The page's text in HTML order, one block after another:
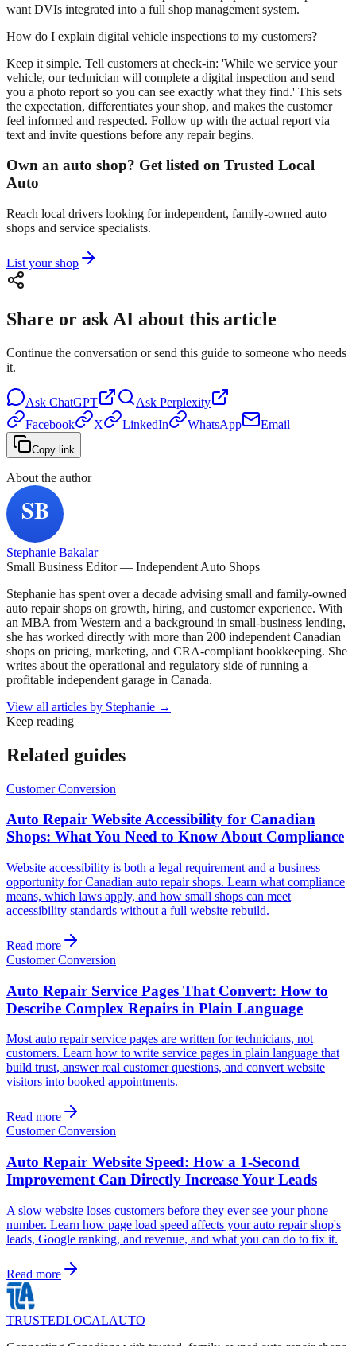
want DVIs integrated into a full shop management system.
How do I explain digital vehicle inspections to my customers?
Keep it simple. Tell customers at check-in: 'While we service your
vehicle, our technician will complete a digital inspection and send
you a photo report so you can see exactly what they find.' This sets
the expectation, differentiates your shop, and makes the customer
feel informed and respected. Follow up with the actual report via
text and invite questions before any repair begins.
Own an auto shop? Get listed on Trusted Local
Auto
Reach local drivers looking for independent, family-owned auto
shops and service specialists.
List your shop
Share or ask AI about this article
Continue the conversation or send this guide to someone who needs
it.
Ask ChatGPT Ask Perplexity
Facebook
X LinkedIn WhatsApp Email
Copy link
About the author
Stephanie Bakalar
Small Business Editor — Independent Auto Shops
Stephanie has spent over a decade advising small and family-owned
auto repair shops on growth, hiring, and customer experience. With
an MBA from Western and a background in small-business lending,
she has worked directly with more than 200 independent Canadian
shops on pricing, marketing, and CRA-compliant bookkeeping. She
writes about the operational and regulatory side of running a
profitable independent garage in Canada.
View all articles by Stephanie →
Keep reading
Related guides
Customer Conversion
Auto Repair Website Accessibility for Canadian
Shops: What You Need to Know About Compliance
Website accessibility is both a legal requirement and a business
opportunity for Canadian auto repair shops. Learn what compliance
means, which laws apply, and how small shops can meet
accessibility standards without a full website rebuild.
Read more
Customer Conversion
Auto Repair Service Pages That Convert: How to
Describe Complex Repairs in Plain Language
Most auto repair service pages are written for technicians, not
customers. Learn how to write service pages in plain language that
build trust, answer real customer questions, and convert website
visitors into booked appointments.
Read more
Customer Conversion
Auto Repair Website Speed: How a 1-Second
Improvement Can Directly Increase Your Leads
A slow website loses customers before they ever see your phone
number. Learn how page load speed affects your auto repair shop's
leads, Google ranking, and revenue, and what you can do to fix it.
Read more
TRUSTEDLOCALAUTO